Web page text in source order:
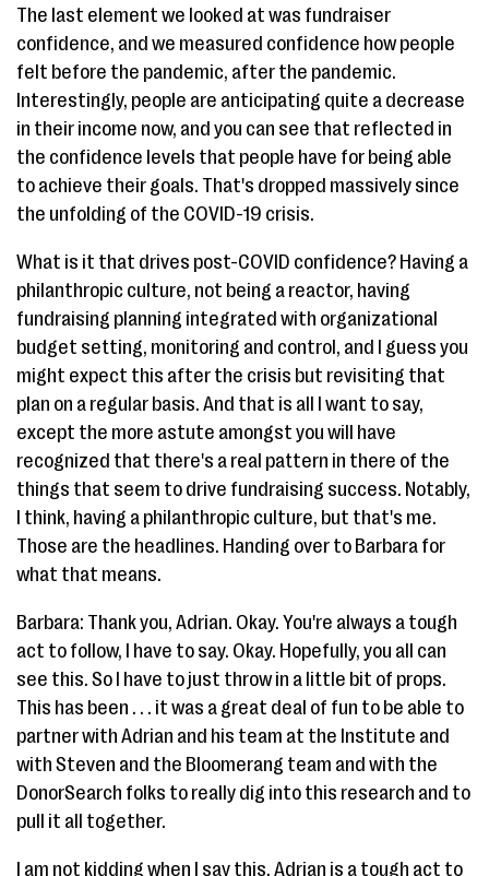
The last element we looked at was fundraiser
confidence, and we measured confidence how people
felt before the pandemic, after the pandemic.
Interestingly, people are anticipating quite a decrease
in their income now, and you can see that reflected in
the confidence levels that people have for being able
to achieve their goals. That's dropped massively since
the unfolding of the COVID-19 crisis.
What is it that drives post-COVID confidence? Having a
philanthropic culture, not being a reactor, having
fundraising planning integrated with organizational
budget setting, monitoring and control, and I guess you
might expect this after the crisis but revisiting that
plan on a regular basis. And that is all I want to say,
except the more astute amongst you will have
recognized that there's a real pattern in there of the
things that seem to drive fundraising success. Notably,
I think, having a philanthropic culture, but that's me.
Those are the headlines. Handing over to Barbara for
what that means.
Barbara: Thank you, Adrian. Okay. You're always a tough
act to follow, I have to say. Okay. Hopefully, you all can
see this. So I have to just throw in a little bit of props.
This has been . . . it was a great deal of fun to be able to
partner with Adrian and his team at the Institute and
with Steven and the Bloomerang team and with the
DonorSearch folks to really dig into this research and to
pull it all together.
I am not kidding when I say this. Adrian is a tough act to